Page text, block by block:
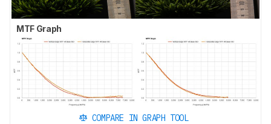
MTF Graph
COMPARE IN GRAPH TOOL